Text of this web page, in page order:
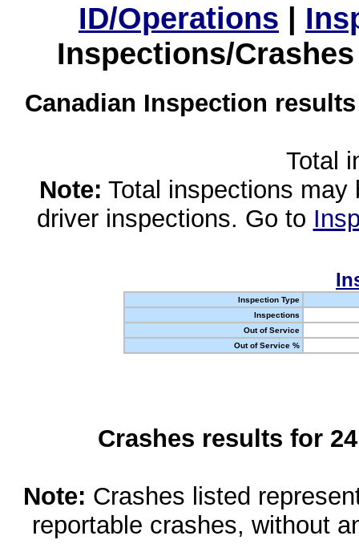
ID/Operations |
Inspections/
Canadian Inspection
Total
Note: Total inspections
driver inspections. Go to
Inspection Type
Inspections
Out of Service
Out of Service %
Crashes results for
Note: Crashes listed
reportable crashes, without